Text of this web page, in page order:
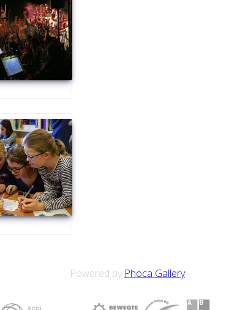
Powered by Phoca Gallery